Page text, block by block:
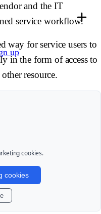
up
and the IT
service workflow.
way for service users to
in the form of access to
resource.
cookies.
cookies